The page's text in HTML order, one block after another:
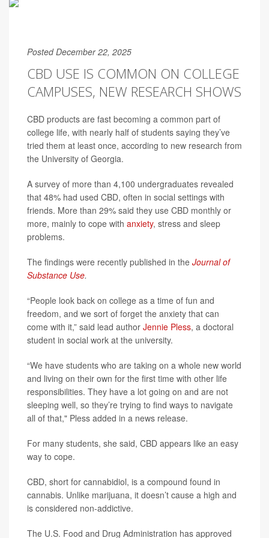
Posted December 22, 2025
CBD USE IS COMMON ON COLLEGE
CAMPUSES, NEW RESEARCH SHOWS
CBD products are fast becoming a common part of
college life, with nearly half of students saying they’ve
tried them at least once, according to new research from
the University of Georgia.
A survey of more than 4,100 undergraduates revealed
that 48% had used CBD, often in social settings with
friends. More than 29% said they use CBD monthly or
more, mainly to cope with anxiety, stress and sleep
problems.
The findings were recently published in the Journal of
Substance Use.
“People look back on college as a time of fun and
freedom, and we sort of forget the anxiety that can
come with it,” said lead author Jennie Pless, a doctoral
student in social work at the university.
“We have students who are taking on a whole new world
and living on their own for the first time with other life
responsibilities. They have a lot going on and are not
sleeping well, so they’re trying to find ways to navigate
all of that," Pless added in a news release.
For many students, she said, CBD appears like an easy
way to cope.
CBD, short for cannabidiol, is a compound found in
cannabis. Unlike marijuana, it doesn’t cause a high and
is considered non-addictive.
The U.S. Food and Drug Administration has approved